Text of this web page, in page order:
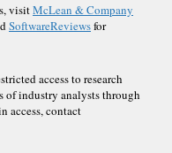
visitMcLean & Company
SoftwareReviewsfor
access to research
of industry analysts through
access, contact